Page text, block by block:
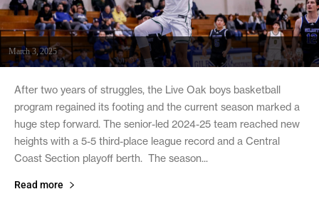
March 3, 2025
After two years of struggles, the Live Oak boys basketball
program regained its footing and the current season marked a
huge step forward. The senior-led 2024-25 team reached new
heights with a 5-5 third-place league record and a Central
Coast Section playoff berth. The season...
Read more